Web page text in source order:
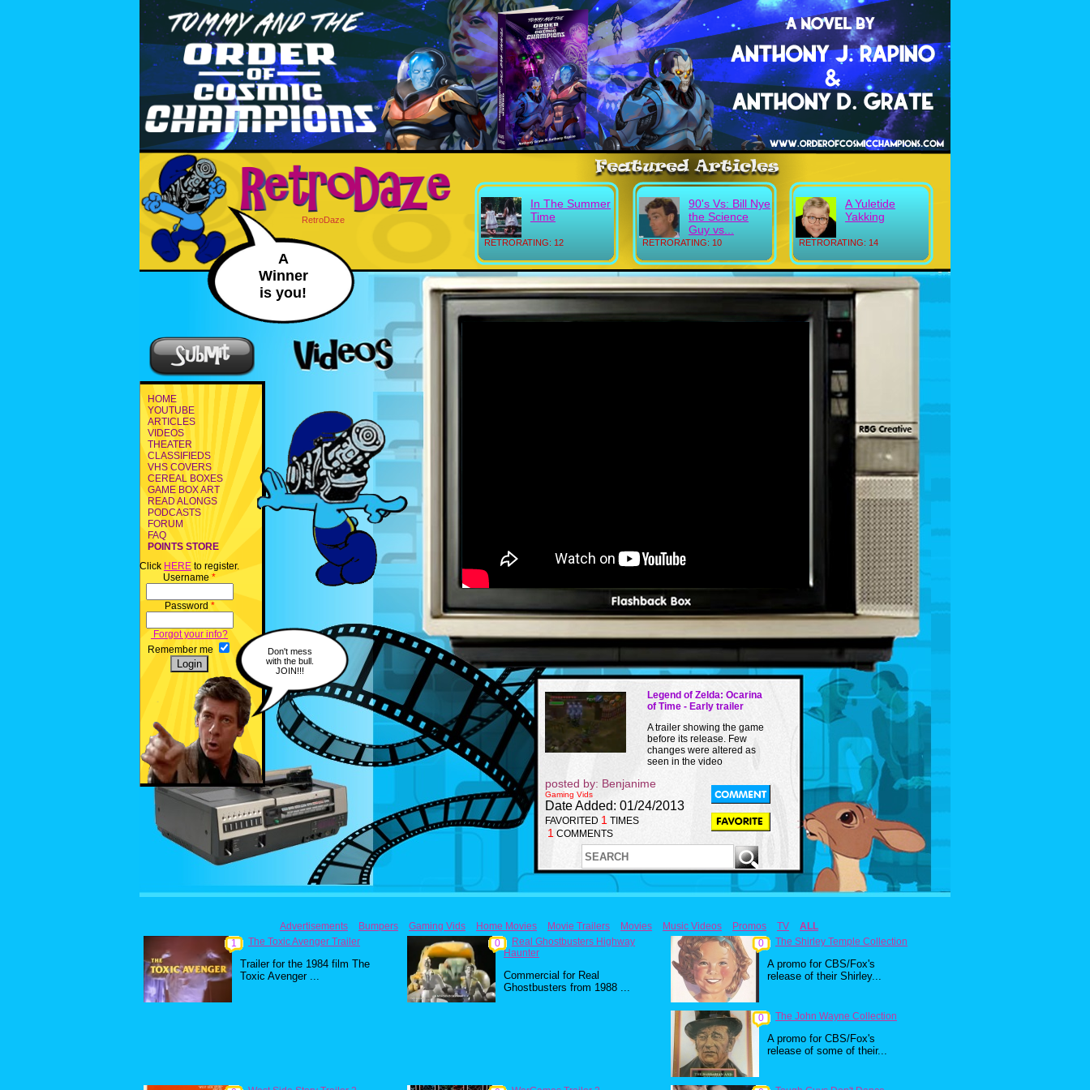
RetroDaze
A
Winner
is you!
RETRORATING: 12
In The Summer
Time
RETRORATING: 10
90's Vs: Bill Nye
the Science
Guy vs...
RETRORATING: 14
A Yuletide
Yakking
HOME
YOUTUBE
ARTICLES
VIDEOS
THEATER
CLASSIFIEDS
VHS COVERS
CEREAL BOXES
GAME BOX ART
READ ALONGS
PODCASTS
FORUM
FAQ
POINTS STORE
Click HERE to register.
Username *
Password *
Forgot your info?
Remember me
Don't mess
with the bull.
JOIN!!!
Legend of Zelda: Ocarina
of Time - Early trailer
A trailer showing the game
before its release. Few
changes were altered as
seen in the video
posted by: Benjanime
Gaming Vids
Date Added: 01/24/2013
FAVORITED 1 TIMES
1 COMMENTS
Advertisements Bumpers Gaming Vids Home Movies Movie Trailers Movies Music Videos Promos TV
ALL
1
The Toxic Avenger Trailer
Trailer for the 1984 film The
Toxic Avenger ...
0
Real Ghostbusters Highway
Haunter
Commercial for Real
Ghostbusters from 1988 ...
0 The Shirley Temple Collection
A promo for CBS/Fox's
release of their Shirley...
0 The John Wayne Collection
A promo for CBS/Fox's
release of some of their...